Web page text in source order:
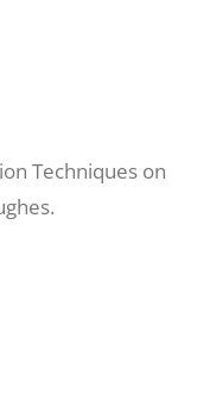
Techniques on
.